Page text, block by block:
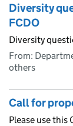
Diversity
FCDO
Diversity
From:
others
Call for
Please use